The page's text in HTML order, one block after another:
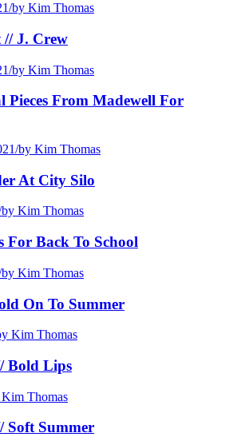
/by Kim Thomas
J. Crew
/by Kim Thomas
Pieces From Madewell For
/by Kim Thomas
At City Silo
by Kim Thomas
For Back To School
by Kim Thomas
On To Summer
Kim Thomas
Bold Lips
Thomas
Soft Summer